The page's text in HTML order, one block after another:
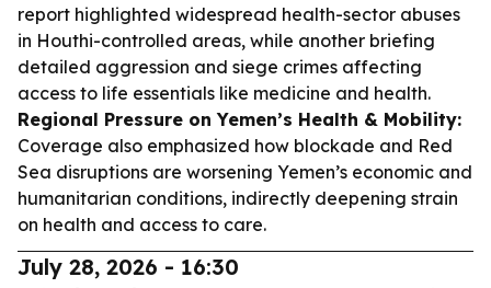
report highlighted widespread health-sector abuses
in Houthi-controlled areas, while another briefing
detailed aggression and siege crimes affecting
access to life essentials like medicine and health.
Regional Pressure on Yemen’s Health & Mobility:
Coverage also emphasized how blockade and Red
Sea disruptions are worsening Yemen’s economic and
humanitarian conditions, indirectly deepening strain
on health and access to care.
July 28, 2026 - 16:30